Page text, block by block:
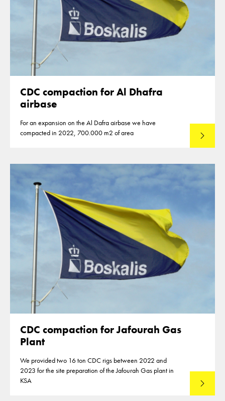
CDC compaction for Al Dhafra
airbase
For an expansion on the Al Dafra airbase we have
compacted in 2022, 700.000 m2 of area
Read
CDC compaction for Jafourah Gas
Plant
We provided two 16 ton CDC rigs between 2022 and
2023 for the site preparation of the Jafourah Gas plant in
KSA
Read